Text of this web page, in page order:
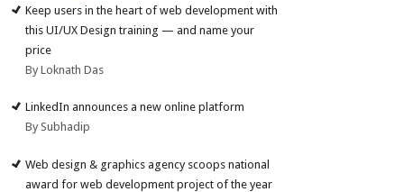
Keep users in the heart of web development with
this UI/UX Design training — and name your
price
By Loknath Das
LinkedIn announces a new online platform
By Subhadip
Web design & graphics agency scoops national
award for web development project of the year